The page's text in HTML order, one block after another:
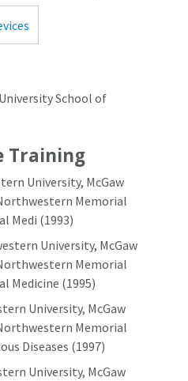
School of
Training
University, McGaw
Memorial
Medi (1993)
University, McGaw
Memorial
Medicine (1995)
University, McGaw
Memorial
Diseases (1997)
University, McGaw